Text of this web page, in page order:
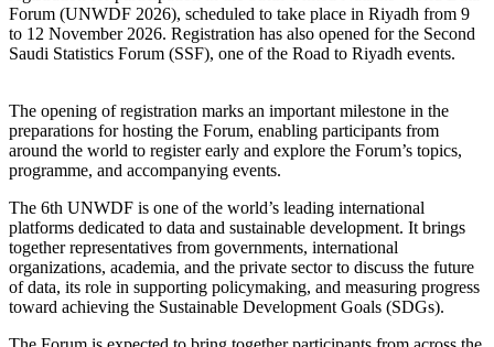
Forum (UNWDF 2026), scheduled to take place in Riyadh from 9
to 12 November 2026. Registration has also opened for the Second
Saudi Statistics Forum (SSF), one of the Road to Riyadh events.
The opening of registration marks an important milestone in the
preparations for hosting the Forum, enabling participants from
around the world to register early and explore the Forum’s topics,
programme, and accompanying events.
The 6th UNWDF is one of the world’s leading international
platforms dedicated to data and sustainable development. It brings
together representatives from governments, international
organizations, academia, and the private sector to discuss the future
of data, its role in supporting policymaking, and measuring progress
toward achieving the Sustainable Development Goals (SDGs).